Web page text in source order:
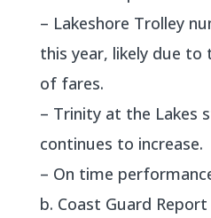
– Lakeshore Trolley
this year, likely due
of fares.
– Trinity at the Lakes
continues to increase.
– On time
b. Coast Guard